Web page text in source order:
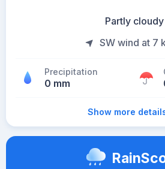
Partly cloudy
SW wind at 7
Precipitation
0 mm
Show more